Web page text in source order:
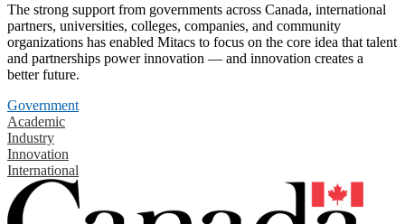
The strong support from governments across Canada, international
partners, universities, colleges, companies, and community
organizations has enabled Mitacs to focus on the core idea that talent
and partnerships power innovation — and innovation creates a
better future.
Government
Academic
Industry
Innovation
International